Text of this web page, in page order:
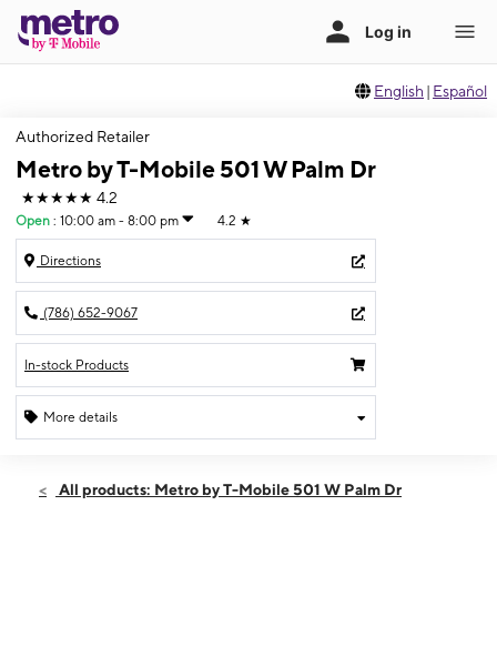
English | Español
Authorized Retailer
Metro by T-Mobile 501 W Palm Dr
★★★★★ 4.2
Open : 10:00 am - 8:00 pm 4.2 ★
Directions
(786) 652-9067
In-stock Products
More details
Fri:10:00 am - 8:00 pm
All products: Metro by T-Mobile 501 W Palm Dr